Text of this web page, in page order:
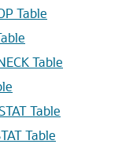
Table
Table
Table
Table